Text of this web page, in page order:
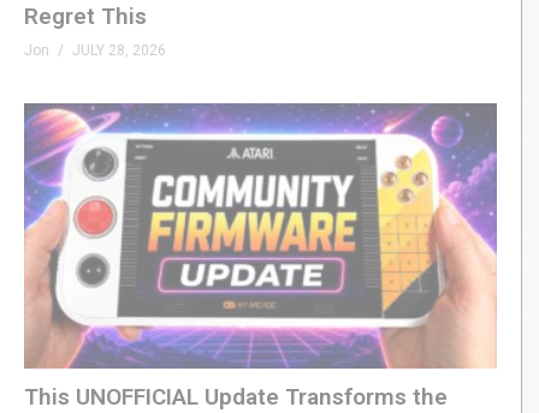
Regret This
Jon JULY 28, 2026
This UNOFFICIAL Update Transforms the